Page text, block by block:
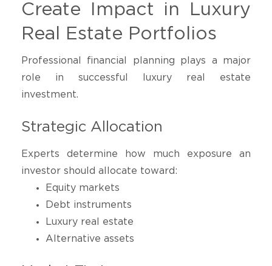
Create Impact in Luxury
Real Estate Portfolios
Professional financial planning plays a major
role in successful luxury real estate
investment.
Strategic Allocation
Experts determine how much exposure an
investor should allocate toward:
Equity markets
Debt instruments
Luxury real estate
Alternative assets